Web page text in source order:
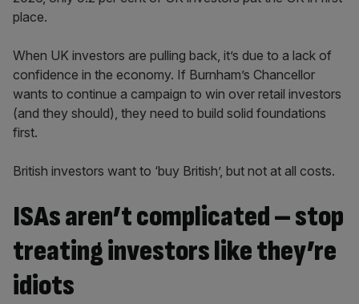
place.
When UK investors are pulling back, it’s due to a lack of
confidence in the economy. If Burnham’s Chancellor
wants to continue a campaign to win over retail investors
(and they should), they need to build solid foundations
first.
British investors want to ‘buy British’, but not at all costs.
ISAs aren’t complicated – stop
treating investors like they’re
idiots